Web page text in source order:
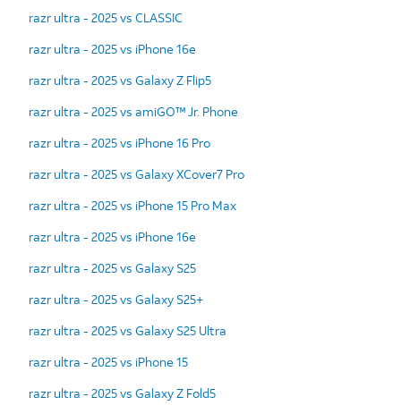
razr ultra - 2025 vs CLASSIC
razr ultra - 2025 vs iPhone 16e
razr ultra - 2025 vs Galaxy Z Flip5
razr ultra - 2025 vs amiGO™ Jr. Phone
razr ultra - 2025 vs iPhone 16 Pro
razr ultra - 2025 vs Galaxy XCover7 Pro
razr ultra - 2025 vs iPhone 15 Pro Max
razr ultra - 2025 vs iPhone 16e
razr ultra - 2025 vs Galaxy S25
razr ultra - 2025 vs Galaxy S25+
razr ultra - 2025 vs Galaxy S25 Ultra
razr ultra - 2025 vs iPhone 15
razr ultra - 2025 vs Galaxy Z Fold5